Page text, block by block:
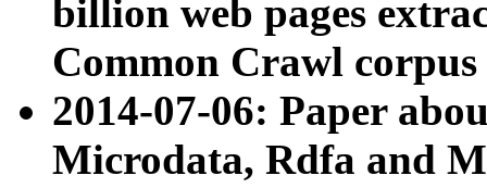
billion web pages
Common Crawl
2014-07-06: Paper
Microdata, Rdfa and